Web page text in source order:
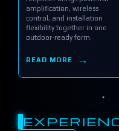
amplification, wireless
control, and installation
flexibility together in one
outdoor-ready form.
READ MORE